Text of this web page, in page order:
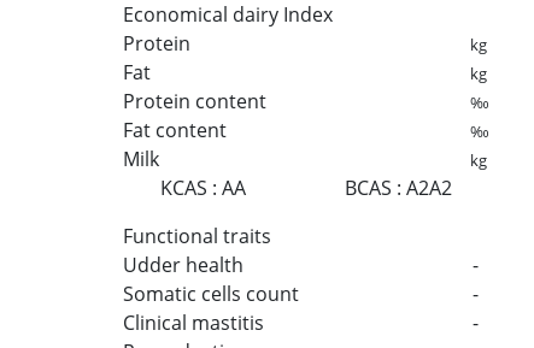
Economical dairy Index
Protein
kg
Fat kg
Protein content ‰
Fat content ‰
Milk kg
KCAS : AA BCAS :A2A2
Functional traits
Udder health
-
Somatic cells count
-
Clinical mastitis
-